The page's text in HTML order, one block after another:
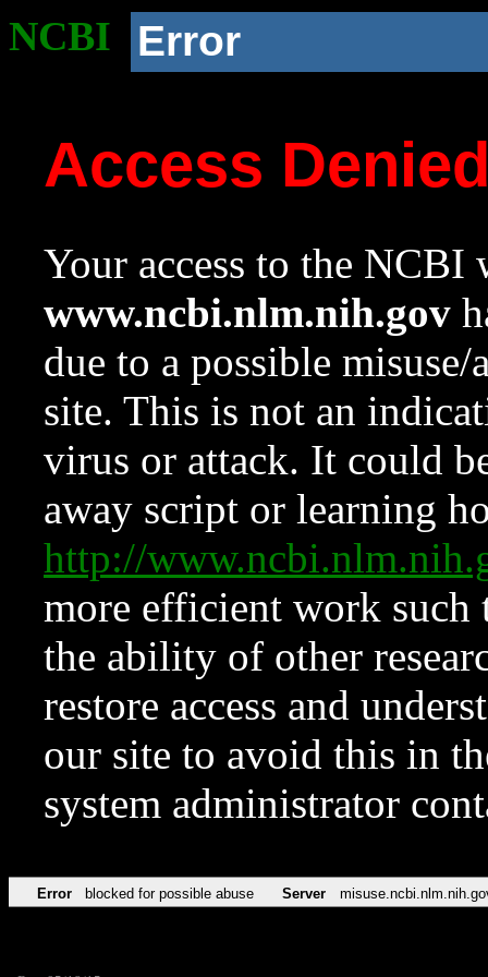
NCBI Error
Access
Your access to the NCBI
www.ncbi.nlm.nih.gov
due to a possible
site. This is not an
virus or attack. It could
away script or learning
http://
more efficient work such
the ability of other
restore access and
our site to avoid this in
system administrator
Error blocked for possible abuse Server